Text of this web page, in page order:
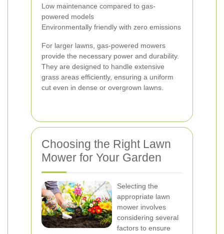
Low maintenance compared to gas-
powered models
Environmentally friendly with zero emissions
For larger lawns, gas-powered mowers
provide the necessary power and durability.
They are designed to handle extensive
grass areas efficiently, ensuring a uniform
cut even in dense or overgrown lawns.
Choosing the Right Lawn
Mower for Your Garden
Selecting the
appropriate lawn
mower involves
considering several
factors to ensure